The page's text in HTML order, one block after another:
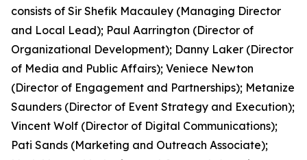
consists of Sir Shefik Macauley (Managing Director
and Local Lead); Paul Aarrington (Director of
Organizational Development); Danny Laker (Director
of Media and Public Affairs); Veniece Newton
(Director of Engagement and Partnerships); Metanize
Saunders (Director of Event Strategy and Execution);
Vincent Wolf (Director of Digital Communications);
Pati Sands (Marketing and Outreach Associate);